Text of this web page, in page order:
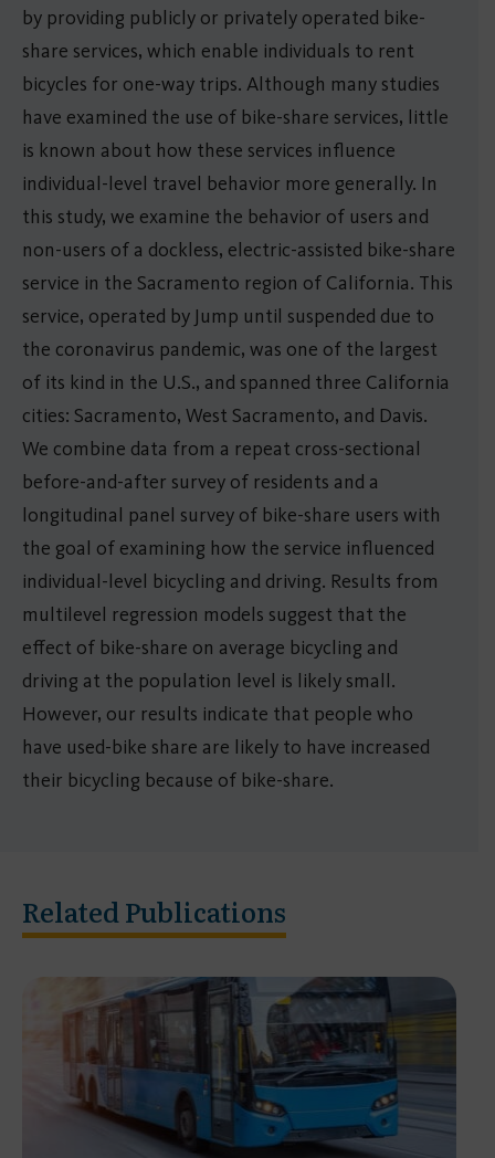
by providing publicly or privately operated bike-
share services, which enable individuals to rent
bicycles for one-way trips. Although many studies
have examined the use of bike-share services, little
is known about how these services influence
individual-level travel behavior more generally. In
this study, we examine the behavior of users and
non-users of a dockless, electric-assisted bike-share
service in the Sacramento region of California. This
service, operated by Jump until suspended due to
the coronavirus pandemic, was one of the largest
of its kind in the U.S., and spanned three California
cities: Sacramento, West Sacramento, and Davis.
We combine data from a repeat cross-sectional
before-and-after survey of residents and a
longitudinal panel survey of bike-share users with
the goal of examining how the service influenced
individual-level bicycling and driving. Results from
multilevel regression models suggest that the
effect of bike-share on average bicycling and
driving at the population level is likely small.
However, our results indicate that people who
have used-bike share are likely to have increased
their bicycling because of bike-share.
Related Publications